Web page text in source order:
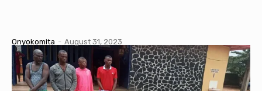
Onyokomita - August 31, 2023